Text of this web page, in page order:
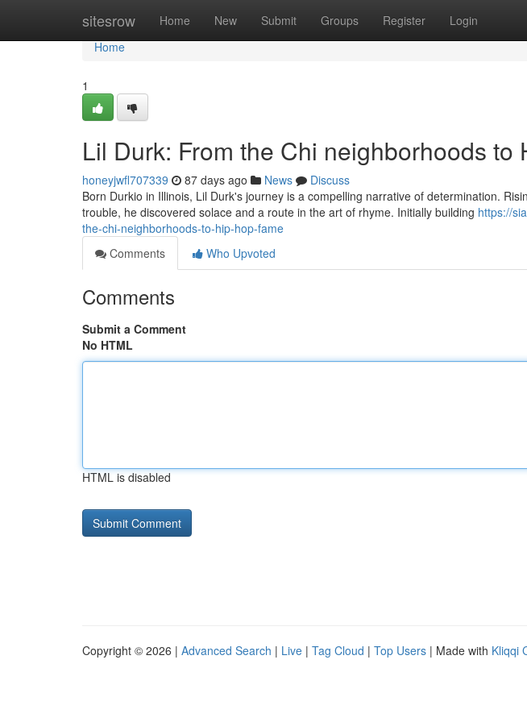
sitesrow Home New Submit Groups Register Login
Home
Home
1
Lil Durk: From the Chi neighborhoods to
honeyjwfl707339 87 days ago News
Discuss
Born Durkio in Illinois, Lil Durk's journey is a compelling narrative of determination.
trouble, he discovered solace and a route in the art of rhyme. Initially building https://
the-chi-neighborhoods-to-hip-hop-fame
Comments
Who Upvoted
Comments
Submit a Comment
No HTML
HTML is disabled
Copyright © 2026 | Advanced Search | Live | Tag Cloud | Top Users | Made with Kliqqi